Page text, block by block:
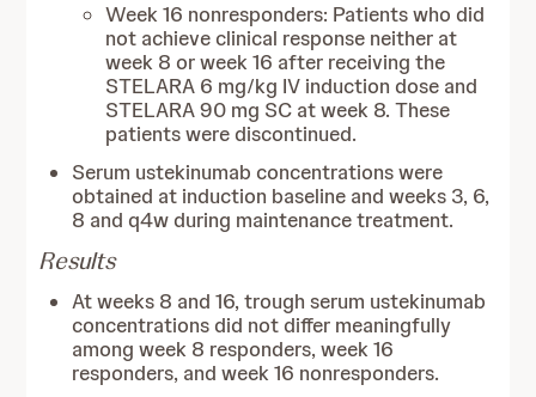
Week 16 nonresponders: Patients who did
not achieve clinical response neither at
week 8 or week 16 after receiving the
STELARA 6 mg/kg IV induction dose and
STELARA 90 mg SC at week 8. These
patients were discontinued.
Serum ustekinumab concentrations were
obtained at induction baseline and weeks 3, 6,
8 and q4w during maintenance treatment.
Results
At weeks 8 and 16, trough serum ustekinumab
concentrations did not differ meaningfully
among week 8 responders, week 16
responders, and week 16 nonresponders.